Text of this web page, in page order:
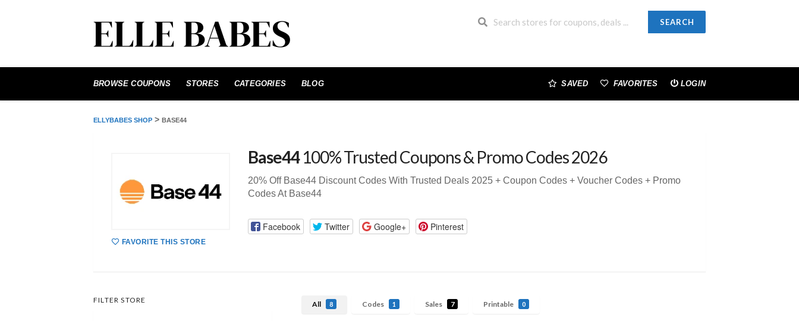
SEARCH
to
BROWSE COUPONS STORES CATEGORIES BLOG SAVED FAVORITES LOGIN
ELLYBABES SHOP > BASE44
FAVORITE THIS STORE
Base44100% Trusted Coupons & Promo Codes 2026
20% Off Base44 Discount Codes With Trusted Deals 2025 + Coupon Codes + Voucher Codes + Promo
Codes At Base44
Facebook Twitter Google+ Pinterest
All 8 Codes 1 Sales 7 Printable 0
FILTER STORE